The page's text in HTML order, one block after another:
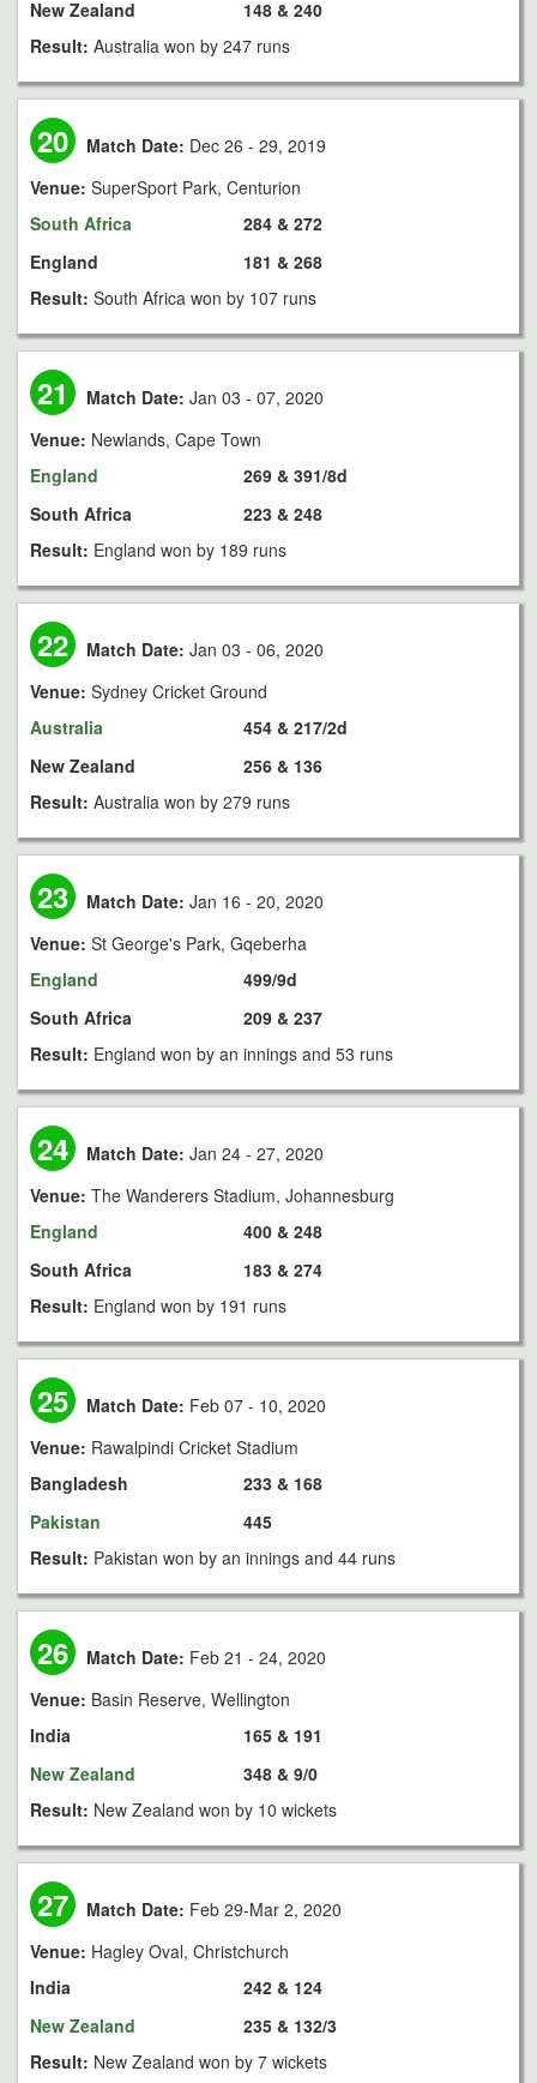
New Zealand
148 & 240
Result: Australia won by 247 runs
20 Match Date: Dec 26 - 29, 2019
Venue: SuperSport Park, Centurion
South Africa
England
284 & 272
181 & 268
Result: South Africa won by 107 runs
21 Match Date: Jan 03 - 07, 2020
Venue: Newlands, Cape Town
England
South Africa
269 & 391/8d
223 & 248
Result: England won by 189 runs
22 Match Date: Jan 03 - 06, 2020
Venue: Sydney Cricket Ground
Australia
New Zealand
454 & 217/2d
256 & 136
Result: Australia won by 279 runs
23 Match Date: Jan 16 - 20, 2020
Venue: St George's Park, Gqeberha
England
South Africa
499/9d
209 & 237
Result: England won by an innings and 53 runs
24 Match Date: Jan 24 - 27, 2020
Venue: The Wanderers Stadium, Johannesburg
England
South Africa
400 & 248
183 & 274
Result: England won by 191 runs
25 Match Date: Feb 07 - 10, 2020
Venue: Rawalpindi Cricket Stadium
Bangladesh
Pakistan
233 & 168
445
Result: Pakistan won by an innings and 44 runs
26 Match Date: Feb 21 - 24, 2020
Venue: Basin Reserve, Wellington
India
New Zealand
165 & 191
348 & 9/0
Result: New Zealand won by 10 wickets
27 Match Date: Feb 29-Mar 2, 2020
Venue: Hagley Oval, Christchurch
India
New Zealand
242 & 124
235 & 132/3
Result: New Zealand won by 7 wickets